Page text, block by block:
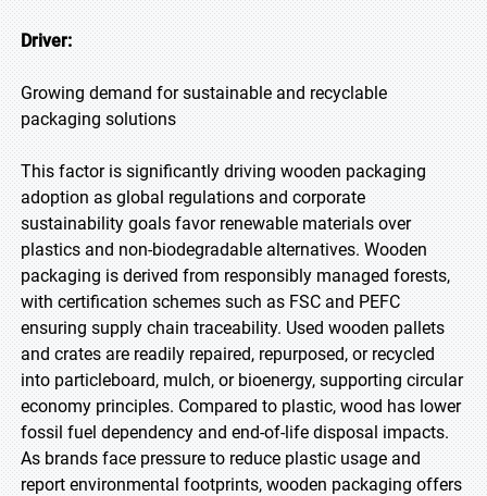
Driver:
Growing demand for sustainable and recyclable
packaging solutions
This factor is significantly driving wooden packaging
adoption as global regulations and corporate
sustainability goals favor renewable materials over
plastics and non-biodegradable alternatives. Wooden
packaging is derived from responsibly managed forests,
with certification schemes such as FSC and PEFC
ensuring supply chain traceability. Used wooden pallets
and crates are readily repaired, repurposed, or recycled
into particleboard, mulch, or bioenergy, supporting circular
economy principles. Compared to plastic, wood has lower
fossil fuel dependency and end-of-life disposal impacts.
As brands face pressure to reduce plastic usage and
report environmental footprints, wooden packaging offers